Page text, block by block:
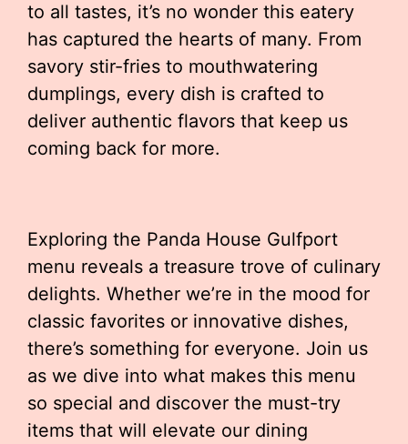
to all tastes, it’s no wonder this eatery
has captured the hearts of many. From
savory stir-fries to mouthwatering
dumplings, every dish is crafted to
deliver authentic flavors that keep us
coming back for more.
Exploring the Panda House Gulfport
menu reveals a treasure trove of culinary
delights. Whether we’re in the mood for
classic favorites or innovative dishes,
there’s something for everyone. Join us
as we dive into what makes this menu
so special and discover the must-try
items that will elevate our dining